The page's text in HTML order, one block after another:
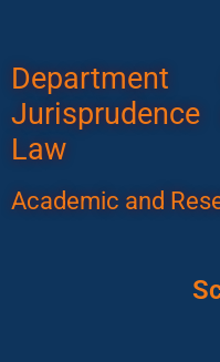
Department
Law
Academic and